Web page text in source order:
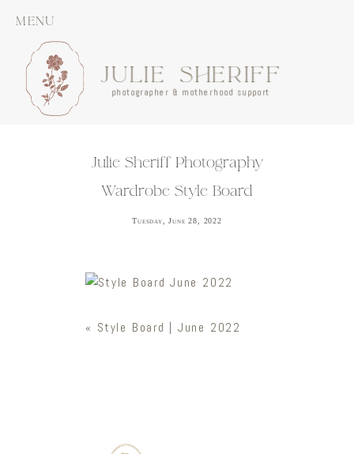
MENU
JULIE SHERIFF
photographer & motherhood support
Julie Sheriff Photography
Wardrobe Style Board
Tuesday, June 28, 2022
« Style Board | June 2022